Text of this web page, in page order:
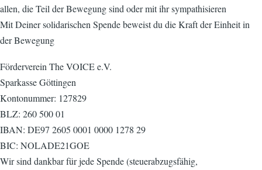
allen, die Teil der Bewegung sind oder mit ihr sympathisieren
Mit Deiner solidarischen Spende beweist du die Kraft der Einheit in
der Bewegung
Förderverein The VOICE e.V.
Sparkasse Göttingen
Kontonummer: 127829
BLZ: 260 500 01
IBAN: DE97 2605 0001 0000 1278 29
BIC: NOLADE21GOE
Wir sind dankbar für jede Spende (steuerabzugsfähig,